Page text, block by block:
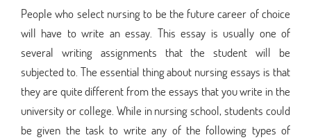
People who select nursing to be the future career of choice
will have to write an essay. This essay is usually one of
several writing assignments that the student will be
subjected to. The essential thing about nursing essays is that
they are quite different from the essays that you write in the
university or college. While in nursing school, students could
be given the task to write any of the following types of